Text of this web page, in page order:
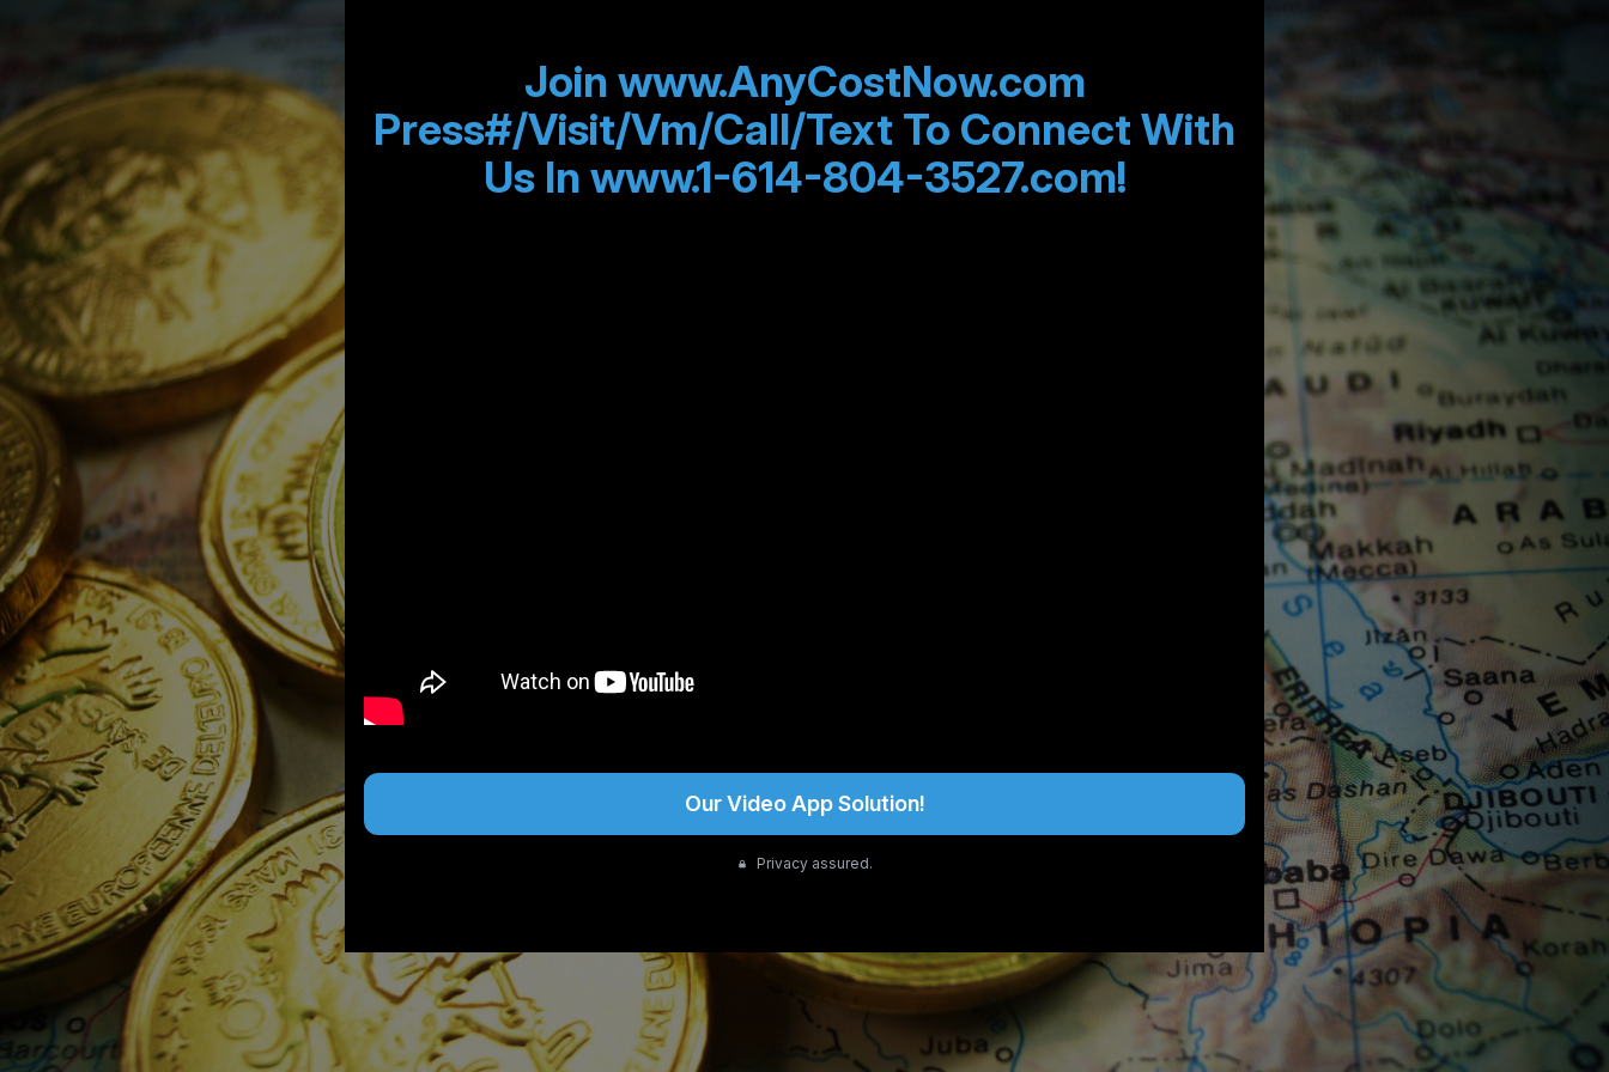
Join www.AnyCostNow.com
Press#/Visit/Vm/Call/Text To Connect With
Us In www.1-614-804-3527.com!
Our Video App Solution!
Privacy assured.